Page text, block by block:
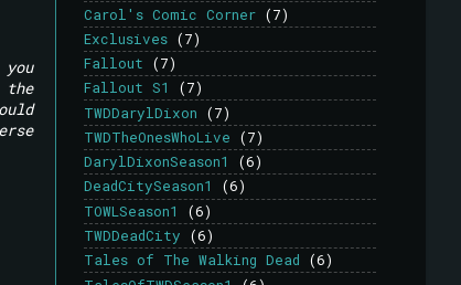
the
Carol's Comic Corner (7)
Exclusives (7)
Fallout
(7)
Fallout S1
(7)
TWDDarylDixon
(7)
TWDTheOnesWhoLive
(7)
DarylDixonSeason1
(6)
DeadCitySeason1
(6)
TOWLSeason1
(6)
TWDDeadCity
(6)
Tales of The Walking Dead
(6)